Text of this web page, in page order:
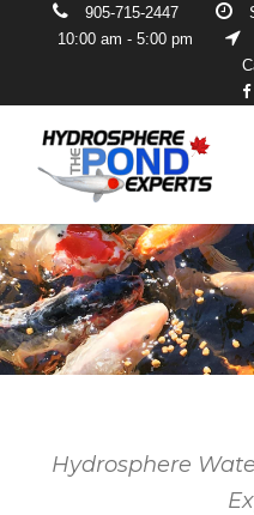
905-715-2447
10:00 am - 5:00 pm
Hydrosphere